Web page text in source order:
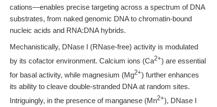
cations—enables precise targeting across a spectrum of DNA
substrates, from naked genomic DNA to chromatin-bound
nucleic acids and RNA:DNA hybrids.
Mechanistically, DNase I (RNase-free) activity is modulated
by its cofactor environment. Calcium ions (Ca2+) are essential
for basal activity, while magnesium (Mg2+) further enhances
its ability to cleave double-stranded DNA at random sites.
Intriguingly, in the presence of manganese (Mn2+), DNase I